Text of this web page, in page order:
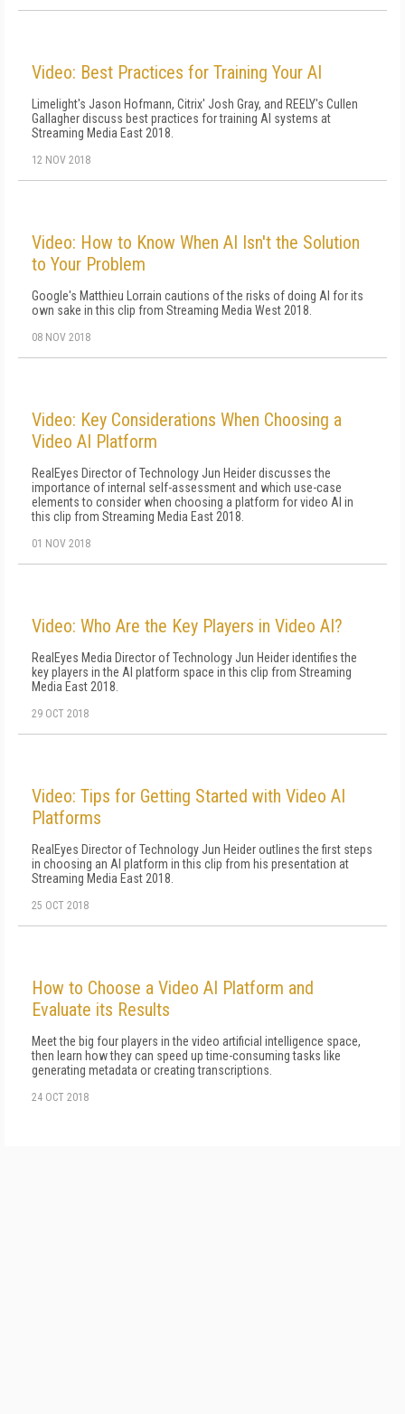
Video: Best Practices for Training Your AI
Limelight's Jason Hofmann, Citrix' Josh Gray, and REELY's Cullen
Gallagher discuss best practices for training AI systems at
Streaming Media East 2018.
12 NOV 2018
Video: How to Know When AI Isn't the Solution
to Your Problem
Google's Matthieu Lorrain cautions of the risks of doing AI for its
own sake in this clip from Streaming Media West 2018.
08 NOV 2018
Video: Key Considerations When Choosing a
Video AI Platform
RealEyes Director of Technology Jun Heider discusses the
importance of internal self-assessment and which use-case
elements to consider when choosing a platform for video AI in
this clip from Streaming Media East 2018.
01 NOV 2018
Video: Who Are the Key Players in Video AI?
RealEyes Media Director of Technology Jun Heider identifies the
key players in the AI platform space in this clip from Streaming
Media East 2018.
29 OCT 2018
Video: Tips for Getting Started with Video AI
Platforms
RealEyes Director of Technology Jun Heider outlines the first steps
in choosing an AI platform in this clip from his presentation at
Streaming Media East 2018.
25 OCT 2018
How to Choose a Video AI Platform and
Evaluate its Results
Meet the big four players in the video artificial intelligence space,
then learn how they can speed up time-consuming tasks like
generating metadata or creating transcriptions.
24 OCT 2018